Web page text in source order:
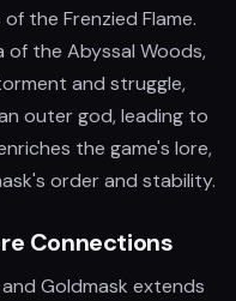
the Frenzied Flame.
of the Abyssal Woods,
and struggle,
outer god, leading to
the game's lore,
order and stability.
Connections
Goldmask extends